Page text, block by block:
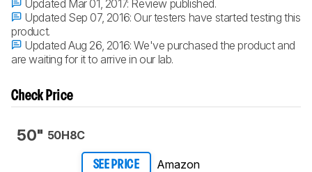
Updated Mar 01, 2017: Review published.
Updated Sep 07, 2016: Our testers have started testing this
product.
Updated Aug 26, 2016:We've purchased the product and
are waiting for it to arrive in our lab.
Check Price
50" 50H8C
SEE PRICE Amazon